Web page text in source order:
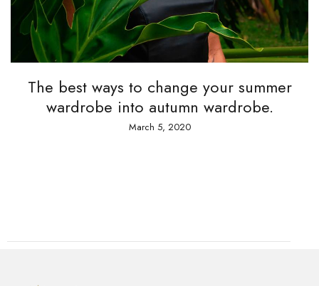
The best ways to change your summer
wardrobe into autumn wardrobe.
March 5, 2020